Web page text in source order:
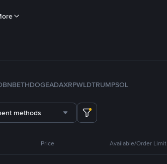
BNBETHDOGEADAXRPWLDTRUMPSOL
methods
Price Available/Order Limit